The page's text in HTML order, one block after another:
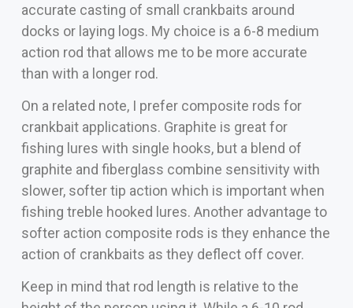
accurate casting of small crankbaits around
docks or laying logs. My choice is a 6-8 medium
action rod that allows me to be more accurate
than with a longer rod.
On a related note, I prefer composite rods for
crankbait applications. Graphite is great for
fishing lures with single hooks, but a blend of
graphite and fiberglass combine sensitivity with
slower, softer tip action which is important when
fishing treble hooked lures. Another advantage to
softer action composite rods is they enhance the
action of crankbaits as they deflect off cover.
Keep in mind that rod length is relative to the